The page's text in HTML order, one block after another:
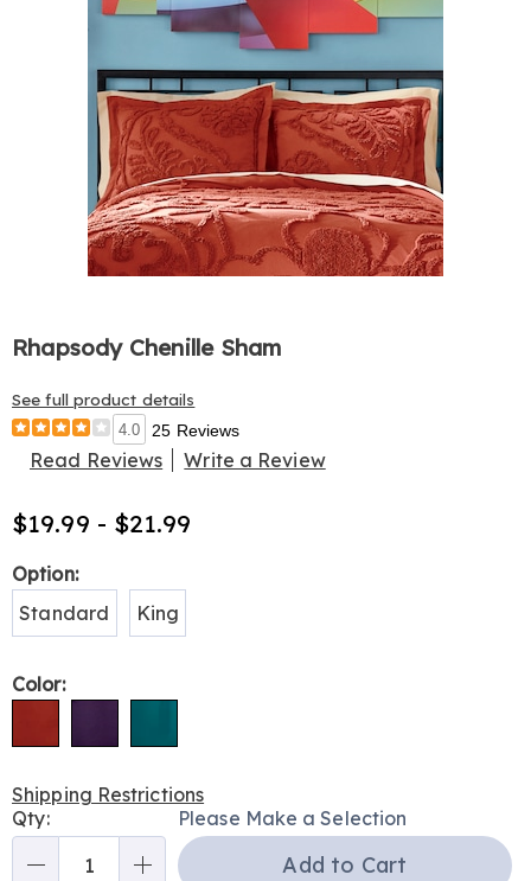
Rhapsody Chenille Sham
See full product details
4.0 25 Reviews
Read Reviews Write a Review
$19.99 - $21.99
Variations
Option:
Standard
King
Color:
Shipping Restrictions
Personalization
options
Qty: Please Make a Selection
Add to Cart